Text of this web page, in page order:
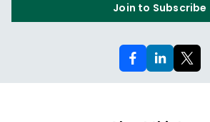
Join to Subscribe